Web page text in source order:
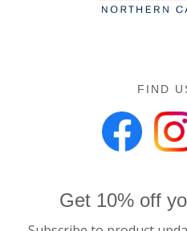
FIND
Get 10% off